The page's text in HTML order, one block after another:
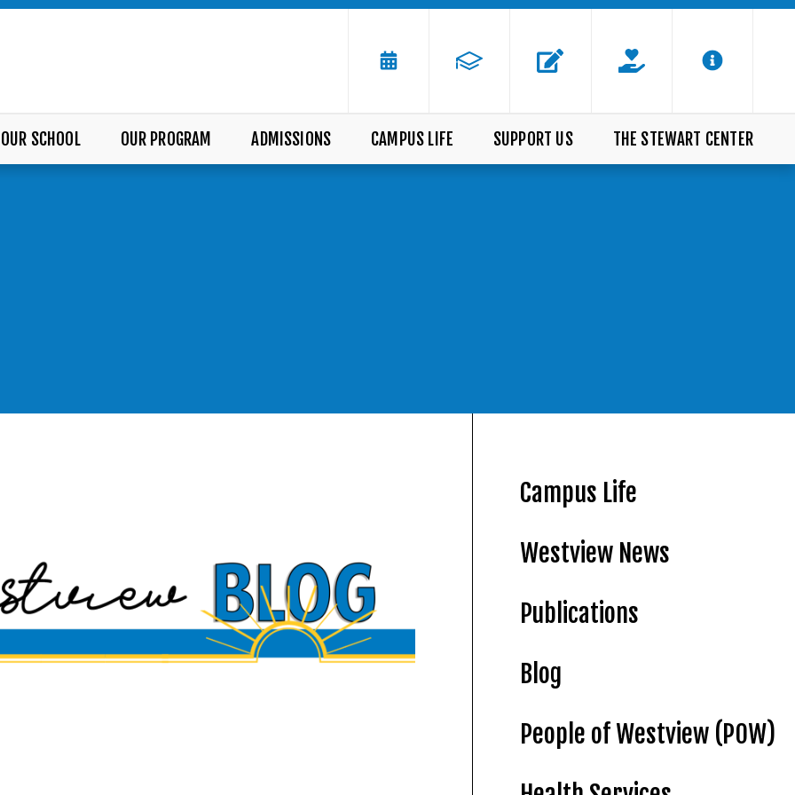
OUR SCHOOL OUR PROGRAM ADMISSIONS CAMPUS LIFE SUPPORT US THE STEWART CENTER
Campus Life
Westview News
Publications
Blog
People of Westview (POW)